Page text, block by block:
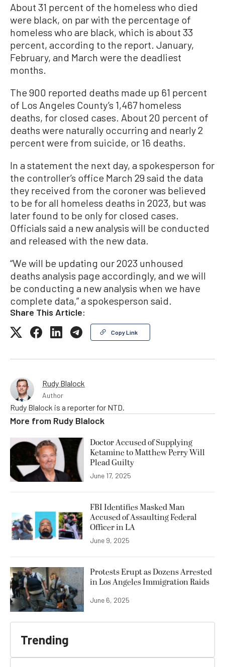
About 31 percent of the homeless who died
were black, on par with the percentage of
homeless who are black, which is about 33
percent, according to the report. January,
February, and March were the deadliest
months.
The 900 reported deaths made up 61 percent
of Los Angeles County’s 1,467 homeless
deaths, for closed cases. About 20 percent of
deaths were naturally occurring and nearly 2
percent were from suicide, or 16 deaths.
In a statement the next day, a spokesperson for
the controller’s office March 29 said the data
they received from the coroner was believed
to be for all homeless deaths in 2023, but was
later found to be only for closed cases.
Officials said a new analysis will be conducted
and released with the new data.
“We will be updating our 2023 unhoused
deaths analysis page accordingly, and we will
be conducting a new analysis when we have
complete data,” a spokesperson said.
Share This Article:
Copy Link
Rudy Blalock
Author
Rudy Blalock is a reporter for NTD.
More from Rudy Blalock
Doctor Accused of Supplying
Ketamine to Matthew Perry Will
Plead Guilty
June 17, 2025
FBI Identifies Masked Man
Accused of Assaulting Federal
Officer in LA
June 9, 2025
Protests Erupt as Dozens Arrested
in Los Angeles Immigration Raids
June 6, 2025
Trending